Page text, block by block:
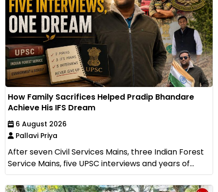
How Family Sacrifices Helped Pradip Bhandare
Achieve His IFS Dream
6 August 2026
Pallavi Priya
After seven Civil Services Mains, three Indian Forest
Service Mains, five UPSC interviews and years of...